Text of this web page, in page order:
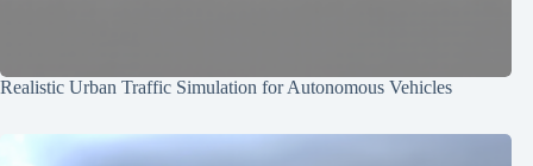
Realistic Urban Traffic Simulation for Autonomous Vehicles